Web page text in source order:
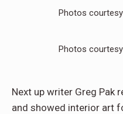
Photos
Photos
Next up writer Greg Pak
and showed interior art